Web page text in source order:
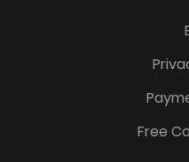
Free